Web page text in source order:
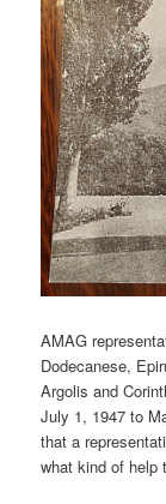
AMAG
Dodecanese,
Argolis and
July 1, 1947 to
that a
what kind of help